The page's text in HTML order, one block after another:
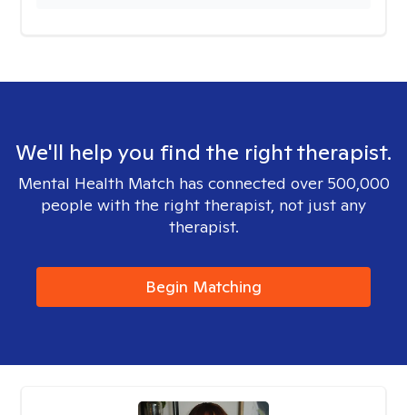
We'll help you find the right therapist.
Mental Health Match has connected over 500,000
people with the right therapist, not just any
therapist.
Begin Matching